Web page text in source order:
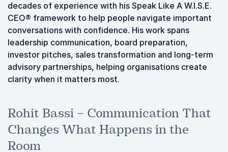
decades of experience with his Speak Like A W.I.S.E.
CEO® framework to help people navigate important
conversations with confidence. His work spans
leadership communication, board preparation,
investor pitches, sales transformation and long-term
advisory partnerships, helping organisations create
clarity when it matters most.
Rohit Bassi – Communication That
Changes What Happens in the
Room